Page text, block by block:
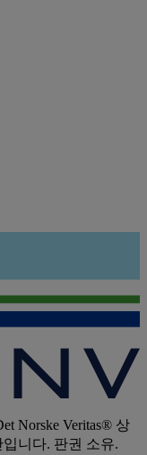
Norske Veritas® 상
입니다. 판권 소유.